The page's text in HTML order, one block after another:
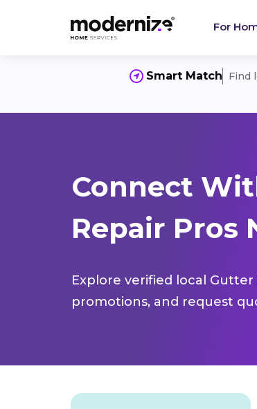
For
Smart Match Find
Connect
Repair Pros
Explore verified local
promotions, and request